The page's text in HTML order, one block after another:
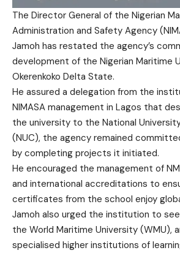
The Director General of the Nigerian
Administration and Safety Agency
Jamoh has restated the agency’s
development of the Nigerian Maritime
Okerenkoko Delta State.
He assured a delegation from the
NIMASA management in Lagos that
the university to the National
(NUC), the agency remained
by completing projects it initiated.
He encouraged the management of
and international accreditations to
certificates from the school enjoy
Jamoh also urged the institution to
the World Maritime University (WMU),
specialised higher institutions of